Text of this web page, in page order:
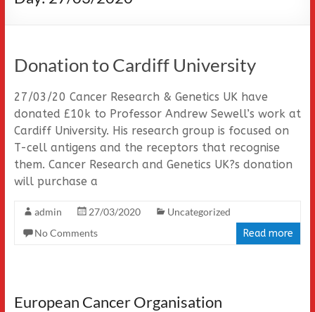
Donation to Cardiff University
27/03/20 Cancer Research & Genetics UK have
donated £10k to Professor Andrew Sewell’s work at
Cardiff University. His research group is focused on
T-cell antigens and the receptors that recognise
them. Cancer Research and Genetics UK?s donation
will purchase a
admin 27/03/2020
Uncategorized
No Comments
Read more
European Cancer Organisation